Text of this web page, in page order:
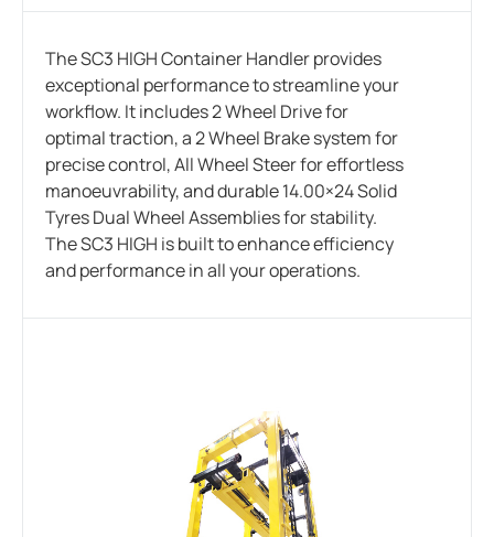
The SC3 HIGH Container Handler provides
exceptional performance to streamline your
workflow. It includes 2 Wheel Drive for
optimal traction, a 2 Wheel Brake system for
precise control, All Wheel Steer for effortless
manoeuvrability, and durable 14.00×24 Solid
Tyres Dual Wheel Assemblies for stability.
The SC3 HIGH is built to enhance efficiency
and performance in all your operations.